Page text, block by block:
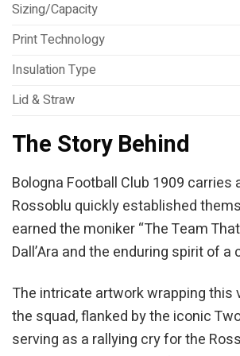
Sizing/Capacity
Print Technology
Insulation Type
Lid & Straw
The Story Behind
Bologna Football Club 1909
Rossoblu quickly established
earned the moniker “The Team
Dall’Ara and the enduring spirit of
The intricate artwork wrapping
the squad, flanked by the iconic
serving as a rallying cry for the